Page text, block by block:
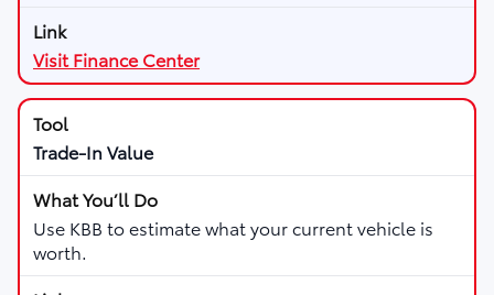
Visit Finance Center
Trade-In Value
Use KBB to estimate what your current vehicle is
worth.